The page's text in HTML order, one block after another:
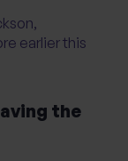
earlier this
the